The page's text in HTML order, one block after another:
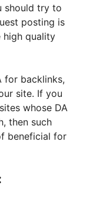
should try to
posting is
high quality
for backlinks,
site. If you
whose DA
then such
beneficial for